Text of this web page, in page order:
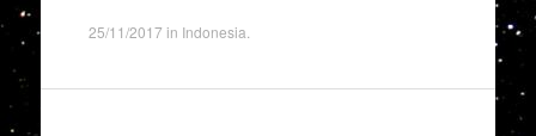
25/11/2017 in Indonesia